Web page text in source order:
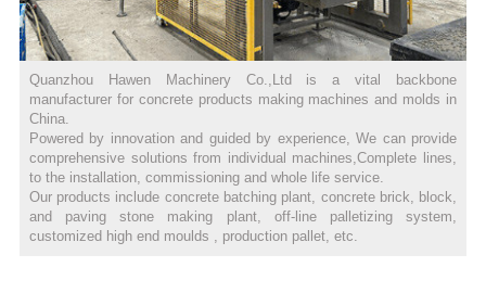
Quanzhou Hawen Machinery Co.,Ltd is a vital backbone
manufacturer for concrete products making machines and molds in
China.
Powered by innovation and guided by experience, We can provide
comprehensive solutions from individual machines,Complete lines,
to the installation, commissioning and whole life service.
Our products include concrete batching plant, concrete brick, block,
and paving stone making plant, off-line palletizing system,
customized high end moulds , production pallet, etc.